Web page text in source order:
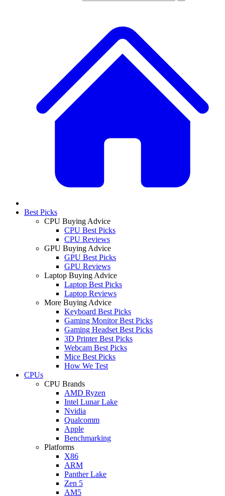
Best Picks
CPU Buying Advice
CPU Best Picks
CPU Reviews
GPU Buying Advice
GPU Best Picks
GPU Reviews
Laptop Buying Advice
Laptop Best Picks
Laptop Reviews
More Buying Advice
Keyboard Best Picks
Gaming Monitor Best Picks
Gaming Headset Best Picks
3D Printer Best Picks
Webcam Best Picks
Mice Best Picks
How We Test
CPUs
CPU Brands
AMD Ryzen
Intel Lunar Lake
Nvidia
Qualcomm
Apple
Benchmarking
Platforms
X86
ARM
Panther Lake
Zen 5
AM5